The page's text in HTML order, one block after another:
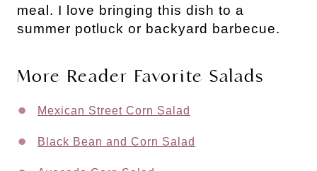
meal. I love bringing this dish to a
summer potluck or backyard barbecue.
More Reader Favorite Salads
Mexican Street Corn Salad
Black Bean and Corn Salad